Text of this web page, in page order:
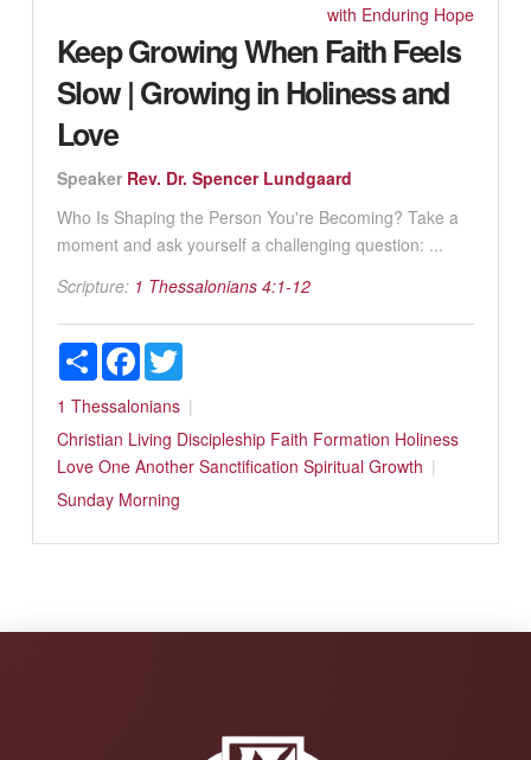
with Enduring Hope
Keep Growing When Faith Feels
Slow | Growing in Holiness and
Love
Speaker Rev. Dr. Spencer Lundgaard
Who Is Shaping the Person You're Becoming? Take a
moment and ask yourself a challenging question: ...
Scripture: 1 Thessalonians 4:1-12
ShareFacebookTwitter
1 Thessalonians
Christian Living Discipleship Faith Formation Holiness
Love One Another Sanctification Spiritual Growth
Sunday Morning